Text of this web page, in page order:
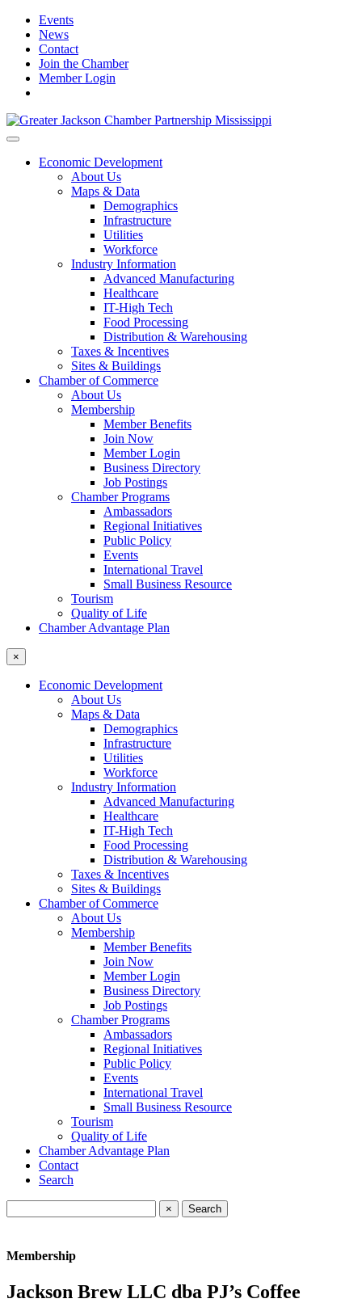
Events
News
Contact
Join the Chamber
Member Login
Economic Development
About Us
Maps & Data
Demographics
Infrastructure
Utilities
Workforce
Industry Information
Advanced Manufacturing
Healthcare
IT-High Tech
Food Processing
Distribution & Warehousing
Taxes & Incentives
Sites & Buildings
Chamber of Commerce
About Us
Membership
Member Benefits
Join Now
Member Login
Business Directory
Job Postings
Chamber Programs
Ambassadors
Regional Initiatives
Public Policy
Events
International Travel
Small Business Resource
Tourism
Quality of Life
Chamber Advantage Plan
×
Economic Development
About Us
Maps & Data
Demographics
Infrastructure
Utilities
Workforce
Industry Information
Advanced Manufacturing
Healthcare
IT-High Tech
Food Processing
Distribution & Warehousing
Taxes & Incentives
Sites & Buildings
Chamber of Commerce
About Us
Membership
Member Benefits
Join Now
Member Login
Business Directory
Job Postings
Chamber Programs
Ambassadors
Regional Initiatives
Public Policy
Events
International Travel
Small Business Resource
Tourism
Quality of Life
Chamber Advantage Plan
Contact
Search
×
Membership
Jackson Brew LLC dba PJ’s Coffee